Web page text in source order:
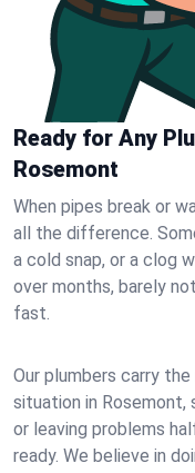
Ready for Any
Rosemont
When pipes break or
all the difference.
a cold snap, or a clog
over months, barely
fast.
Our plumbers carry
situation in Rosemont,
or leaving problems
ready. We believe in